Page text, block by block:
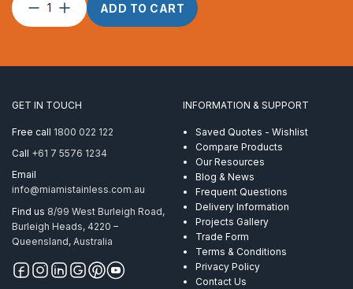
Split
x
ADD TO CART
GET IN TOUCH
Free call 1800 022 122
Call +61 7 5576 1234
Email
info@miamistainless.com.au
Find us 8/99 West Burleigh Road,
Burleigh Heads, 4220 –
Queensland, Australia
INFORMATION & SUPPORT
Saved Quotes - Wishlist
Compare Products
Our Resources
Blog & News
Frequent Questions
Delivery Information
Projects Gallery
Trade Form
Terms & Conditions
Privacy Policy
Contact Us